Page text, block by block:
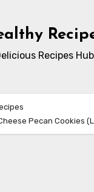
Recipes Hub
Pecan Cookies